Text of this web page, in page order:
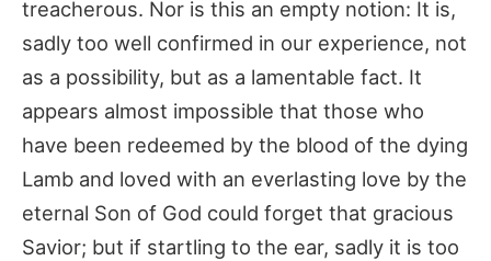
treacherous. Nor is this an empty notion: It is,
sadly too well confirmed in our experience, not
as a possibility, but as a lamentable fact. It
appears almost impossible that those who
have been redeemed by the blood of the dying
Lamb and loved with an everlasting love by the
eternal Son of God could forget that gracious
Savior; but if startling to the ear, sadly it is too